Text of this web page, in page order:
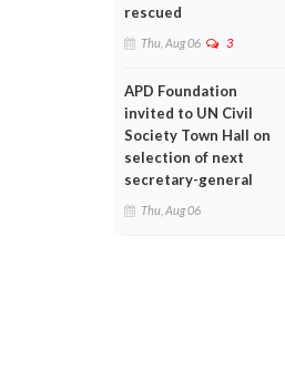
rescued
Thu, Aug 06 3
APD Foundation
invited to UN Civil
Society Town Hall on
selection of next
secretary-general
Thu, Aug 06